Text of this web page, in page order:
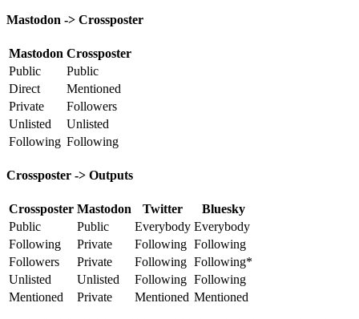
Mastodon -> Crossposter
Mastodon Crossposter
Public
Public
Direct
Mentioned
Private
Followers
Unlisted
Unlisted
Following Following
Crossposter -> Outputs
Crossposter Mastodon Twitter
Bluesky
Public
Public Everybody Everybody
Following
Private Following Following
Followers
Private Following Following*
Unlisted
Unlisted Following Following
Mentioned
Private Mentioned Mentioned